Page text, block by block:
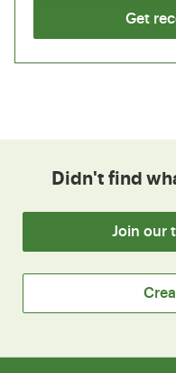
Get
Didn't find
Join our